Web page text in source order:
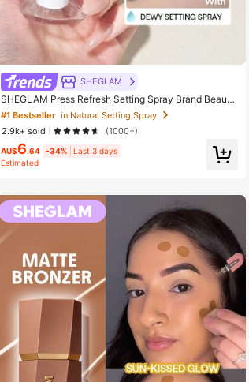
SHEGLAM
SHEGLAM Press Refresh Setting Spray Brand Beauty
Cosmetic Makeup For Women And Girls
#1 Bestseller in Natural Setting Spray
2.9k+ sold
(1000+)
AU$6.64 -34%
Last 3 days
Estimated